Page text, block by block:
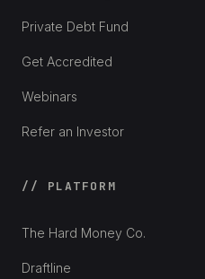
Private Debt Fund
Get Accredited
Webinars
Refer an Investor
// PLATFORM
The Hard Money Co.
Draftline